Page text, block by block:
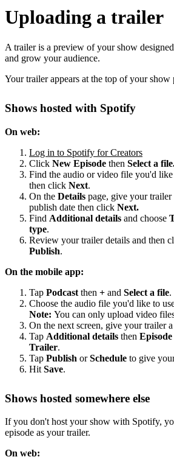
Uploading a trailer
A trailer is a preview of your show
and grow your audience.
Your trailer appears at the top of your show
Shows hosted with Spotify
On web:
Log in to Spotify for Creators
Click New Episode then Select a
Find the audio or video file you'd like
then click Next.
On the Details page, give your
publish date then click Next.
Find Additional details and choose
type.
Review your trailer details and then
Publish.
On the mobile app:
Tap Podcast then + and Select a file.
Choose the audio file you'd like to
Note: You can only upload video
On the next screen, give your trailer
Tap Additional details then
Trailer.
Tap Publish orSchedule to give
Hit Save.
Shows hosted somewhere else
If you don't host your show with Spotify,
episode as your trailer.
On web: